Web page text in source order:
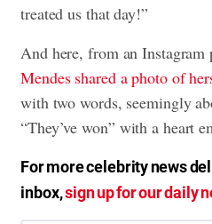
treated us that day!”
And here, from an Instagram
Mendes shared a photo of
with two words, seemingly
“They’ve won” with a heart
For more celebrity news
inbox,sign up for our daily